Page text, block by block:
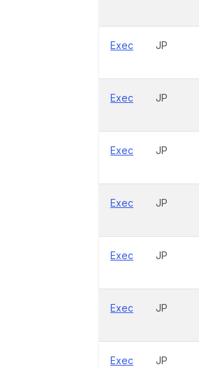
Exec JP
Exec JP
Exec JP
Exec JP
Exec JP
Exec JP
Exec JP